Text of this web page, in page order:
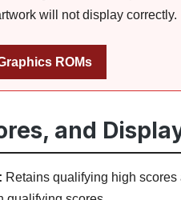
will not display correctly.
ROMs
and
Retains qualifying high